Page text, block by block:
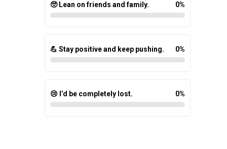
🥺 Lean on friends and family. 0%
💪 Stay positive and keep pushing. 0%
😢 I’d be completely lost. 0%